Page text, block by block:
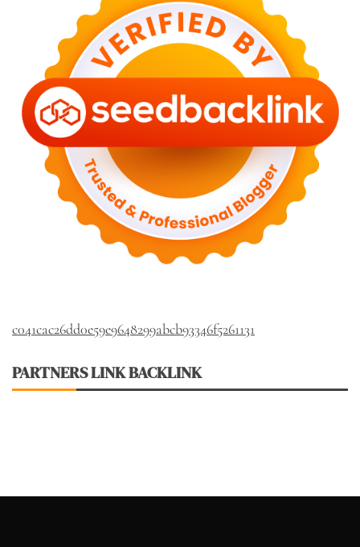
c041cac26dd0e59e9648299abcb93346f5261131
PARTNERS LINK BACKLINK